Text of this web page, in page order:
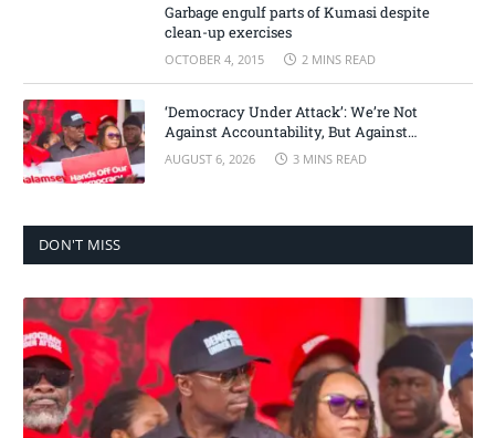
Garbage engulf parts of Kumasi despite
clean-up exercises
OCTOBER 4, 2015 2 MINS READ
‘Democracy Under Attack’: We’re Not
Against Accountability, But Against
Selective Justice – Minority Leader
AUGUST 6, 2026 3 MINS READ
DON'T MISS